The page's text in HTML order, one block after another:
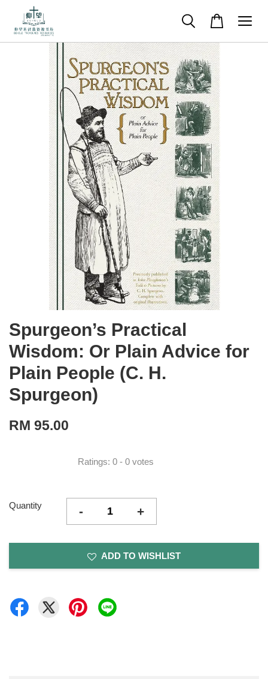
Spurgeon’s Practical
Wisdom: Or Plain Advice for
Plain People (C. H.
Spurgeon)
RM 95.00
Ratings: 0 - 0 votes
Quantity - +
ADD TO WISHLIST